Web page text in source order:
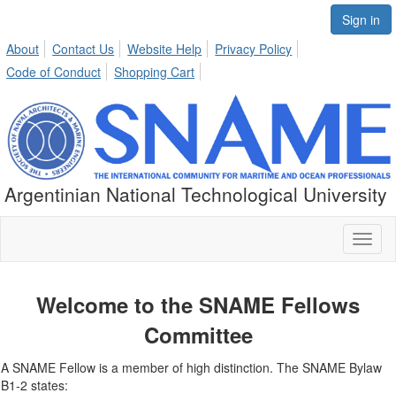
Sign in
About
Contact Us Website Help
Privacy Policy
Code of Conduct
Shopping Cart
Argentinian National Technological University
Welcome to the SNAME Fellows
Committee
A SNAME Fellow is a member of high distinction. The SNAME Bylaw
B1-2 states: